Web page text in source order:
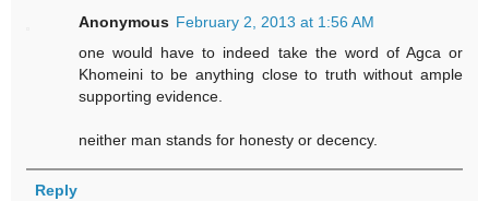
Anonymous February 2, 2013 at 1:56 AM
one would have to indeed take the word of Agca or
Khomeini to be anything close to truth without ample
supporting evidence.
neither man stands for honesty or decency.
Reply